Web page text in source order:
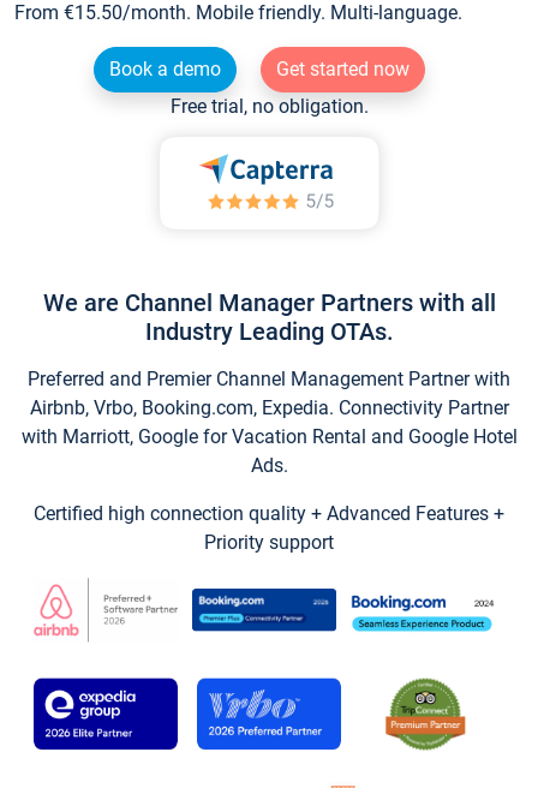
From €15.50/month. Mobile friendly. Multi-language.
Book a demo
Get started now
Free trial, no obligation.
We are Channel Manager Partners with all
Industry Leading OTAs.
Preferred and Premier Channel Management Partner with
Airbnb, Vrbo, Booking.com, Expedia. Connectivity Partner
with Marriott, Google for Vacation Rental and Google Hotel
Ads.
Certified high connection quality + Advanced Features +
Priority support